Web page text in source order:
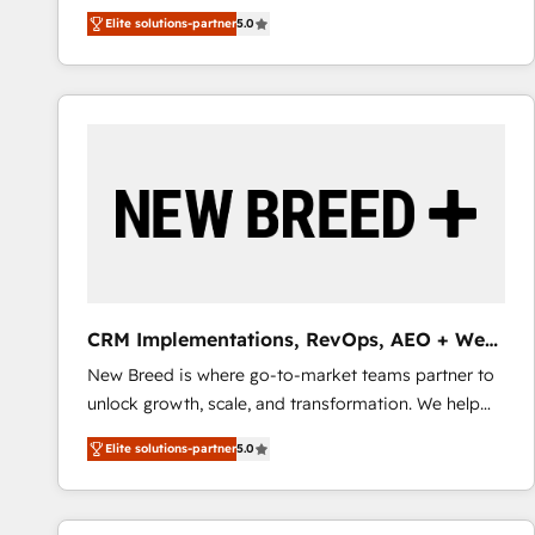
We combine strategy, technology and change
management to drive measurable results. As part of
the fast-growing Siloy Group, we unite more than
250+ HubSpot experts across Europe – ready to
reliable source of truth - Unlock the full value of your
CRM and marketing data, not just implement a
Elite solutions-partner5.0
CRM Implementations, RevOps, AEO + Web,
Demand Gen
New Breed is where go-to-market teams partner to
unlock growth, scale, and transformation. We help
companies activate HubSpot’s AI-powered
customer platform and operationalize HubSpot’s
Loop Marketing framework through expert-led
services, smart agents, and purpose-built apps,
Elite solutions-partner5.0